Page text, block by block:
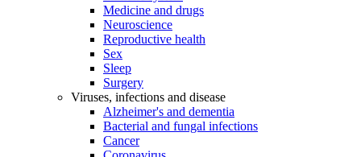
Medicine and drugs
Neuroscience
Reproductive health
Sex
Sleep
Surgery
Viruses, infections and disease
Alzheimer's and dementia
Bacterial and fungal infections
Cancer